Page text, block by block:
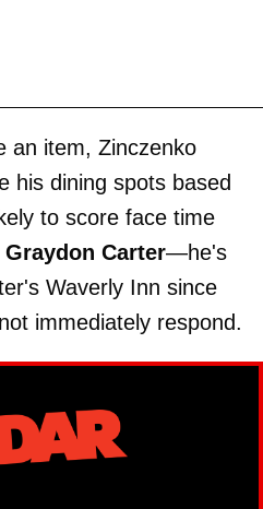
an item, Zinczenko
his dining spots based
to score face time
Graydon Carter—he's
Waverly Inn since
immediately respond.